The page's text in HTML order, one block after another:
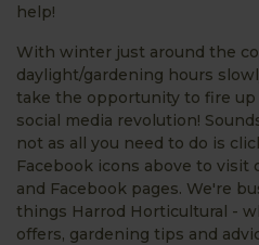
help!
With winter just around the
daylight/gardening hours
take the opportunity to fire
social media revolution!
not as all you need to do is
Facebook icons above to
and Facebook pages. We're
things Harrod Horticultural -
offers, gardening tips and